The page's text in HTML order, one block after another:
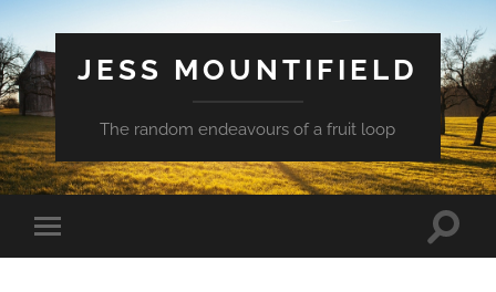
JESS MOUNTIFIELD
The random endeavours of a fruit loop
Toggle
mobile
Toggle